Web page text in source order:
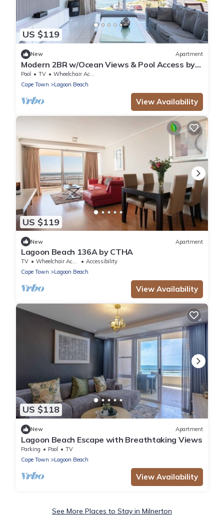
US $119
New Apartment
Modern 2BR w/Ocean Views & Pool Access by
CTHA
Pool TV
Wheelchair Accessible
Cape Town
Lagoon Beach
View Availability
US $119
New Apartment
Lagoon Beach 136A by CTHA
TV Wheelchair Accessible
Accessibility
Cape Town
Lagoon Beach
View Availability
US $118
New Apartment
Lagoon Beach Escape with Breathtaking Views
Parking Pool
TV
Cape Town
Lagoon Beach
View Availability
See More Places to Stay in Milnerton